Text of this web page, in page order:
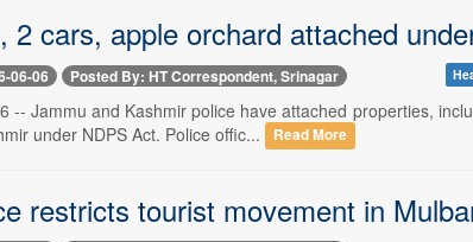
2 cars, apple orchard attached
06-06 Posted By: HT Correspondent, Srinagar
-- Jammu and Kashmir police have attached properties,
under NDPS Act. Police offic...
Read More
restricts tourist movement in